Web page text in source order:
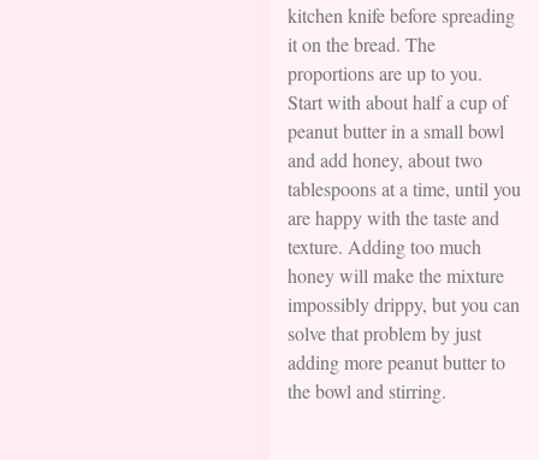
kitchen knife before spreading
it on the bread. The
proportions are up to you.
Start with about half a cup of
peanut butter in a small bowl
and add honey, about two
tablespoons at a time, until you
are happy with the taste and
texture. Adding too much
honey will make the mixture
impossibly drippy, but you can
solve that problem by just
adding more peanut butter to
the bowl and stirring.